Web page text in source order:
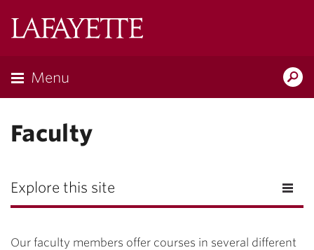
Menu
Faculty
Explore this site
Our faculty members offer courses in several different